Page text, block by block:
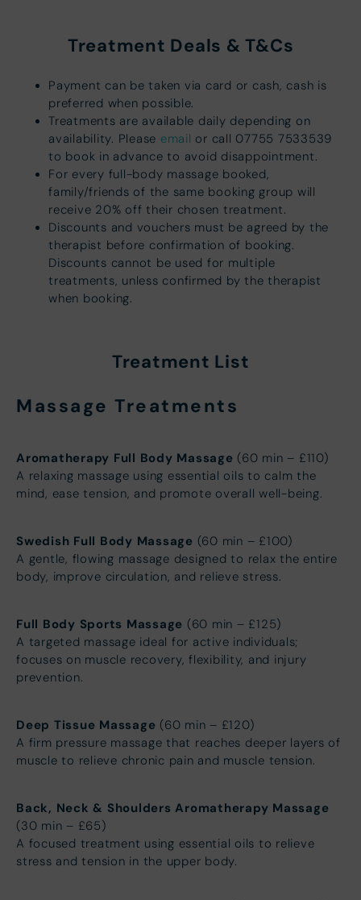
Treatment Deals & T&Cs
Payment can be taken via card or cash, cash is
preferred when possible.
Treatments are available daily depending on
availability. Please email
or call 07755 7533539
to book in advance to avoid disappointment.
For every full-body massage booked,
family/friends of the same booking group will
receive 20% off their chosen treatment.
Discounts and vouchers must be agreed by the
therapist before confirmation of booking.
Discounts cannot be used for multiple
treatments, unless confirmed by the therapist
when booking.
Treatment List
Massage Treatments
Aromatherapy Full Body Massage (60 min – £110)
A relaxing massage using essential oils to calm the
mind, ease tension, and promote overall well-being.
Swedish Full Body Massage (60 min – £100)
A gentle, flowing massage designed to relax the entire
body, improve circulation, and relieve stress.
Full Body Sports Massage (60 min – £125)
A targeted massage ideal for active individuals;
focuses on muscle recovery, flexibility, and injury
prevention.
Deep Tissue Massage (60 min – £120)
A firm pressure massage that reaches deeper layers of
muscle to relieve chronic pain and muscle tension.
Back, Neck & Shoulders Aromatherapy Massage
(30 min – £65)
A focused treatment using essential oils to relieve
stress and tension in the upper body.